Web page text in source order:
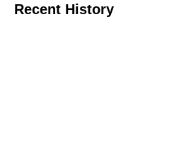
Recent History